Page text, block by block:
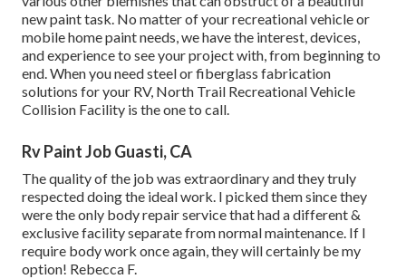
new paint task. No matter of your recreational vehicle or
mobile home paint needs, we have the interest, devices,
and experience to see your project with, from beginning to
end. When you need steel or fiberglass fabrication
solutions for your RV, North Trail Recreational Vehicle
Collision Facility is the one to call.
Rv Paint Job Guasti, CA
The quality of the job was extraordinary and they truly
respected doing the ideal work. I picked them since they
were the only body repair service that had a different &
exclusive facility separate from normal maintenance. If I
require body work once again, they will certainly be my
option! Rebecca F.